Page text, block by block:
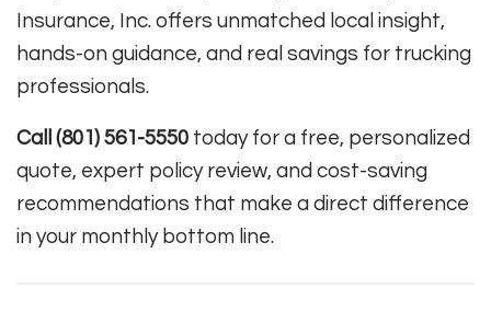
Insurance, Inc. offers unmatched local insight,
hands-on guidance, and real savings for trucking
professionals.
Call (801) 561-5550 today for a free, personalized
quote, expert policy review, and cost-saving
recommendations that make a direct difference
in your monthly bottom line.